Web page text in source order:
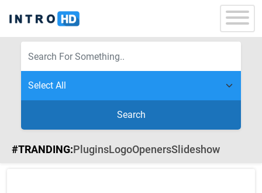
Search
#TRANDING:PluginsLogoOpenersSlideshow